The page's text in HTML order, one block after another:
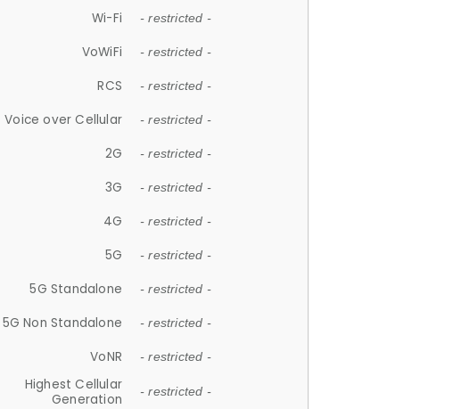
Wi-Fi - restricted -
VoWiFi - restricted -
RCS - restricted -
Voice over Cellular - restricted -
2G - restricted -
3G - restricted -
4G - restricted -
5G - restricted -
5G Standalone - restricted -
5G Non Standalone - restricted -
VoNR - restricted -
Highest Cellular
Generation
- restricted -